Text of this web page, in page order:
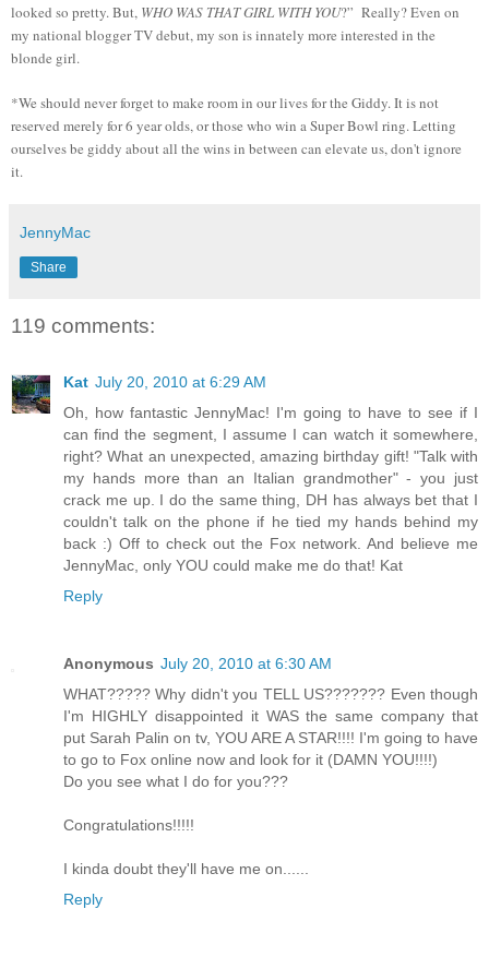
looked so pretty. But, WHO WAS THAT GIRL WITH YOU?” Really? Even on
my national blogger TV debut, my son is innately more interested in the
blonde girl.
*We should never forget to make room in our lives for the Giddy. It is not
reserved merely for 6 year olds, or those who win a Super Bowl ring. Letting
ourselves be giddy about all the wins in between can elevate us, don't ignore
it.
JennyMac
Share
119 comments:
Kat July 20, 2010 at 6:29 AM
Oh, how fantastic JennyMac! I'm going to have to see if I
can find the segment, I assume I can watch it somewhere,
right? What an unexpected, amazing birthday gift! "Talk with
my hands more than an Italian grandmother" - you just
crack me up. I do the same thing, DH has always bet that I
couldn't talk on the phone if he tied my hands behind my
back :) Off to check out the Fox network. And believe me
JennyMac, only YOU could make me do that! Kat
Reply
Anonymous July 20, 2010 at 6:30 AM
WHAT????? Why didn't you TELL US??????? Even though
I'm HIGHLY disappointed it WAS the same company that
put Sarah Palin on tv, YOU ARE A STAR!!!! I'm going to have
to go to Fox online now and look for it (DAMN YOU!!!!)
Do you see what I do for you???
Congratulations!!!!!
I kinda doubt they'll have me on......
Reply